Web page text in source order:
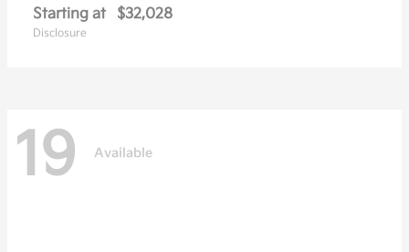
Starting at $32,028
Disclosure
19 Available